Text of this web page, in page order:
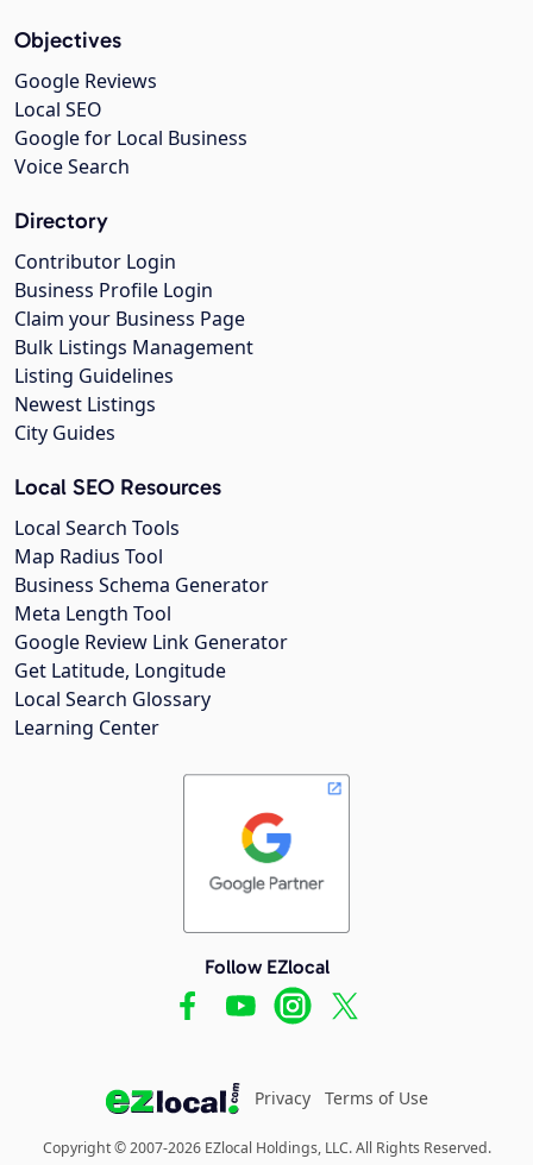
Objectives
Google Reviews
Local SEO
Google for Local Business
Voice Search
Directory
Contributor Login
Business Profile Login
Claim your Business Page
Bulk Listings Management
Listing Guidelines
Newest Listings
City Guides
Local SEO Resources
Local Search Tools
Map Radius Tool
Business Schema Generator
Meta Length Tool
Google Review Link Generator
Get Latitude, Longitude
Local Search Glossary
Learning Center
Follow EZlocal
Privacy Terms of Use
Copyright © 2007-2026 EZlocal Holdings, LLC. All Rights Reserved.